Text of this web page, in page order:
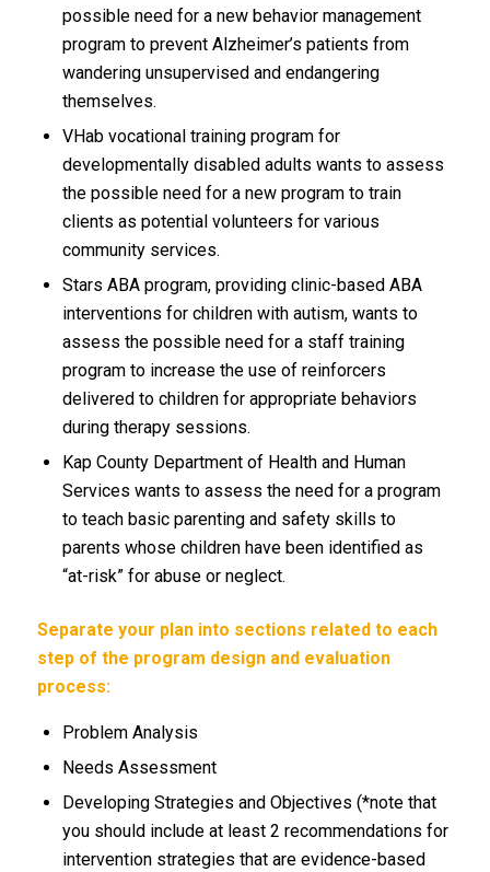
possible need for a new behavior management
program to prevent Alzheimer’s patients from
wandering unsupervised and endangering
themselves.
VHab vocational training program for
developmentally disabled adults wants to assess
the possible need for a new program to train
clients as potential volunteers for various
community services.
Stars ABA program, providing clinic-based ABA
interventions for children with autism, wants to
assess the possible need for a staff training
program to increase the use of reinforcers
delivered to children for appropriate behaviors
during therapy sessions.
Kap County Department of Health and Human
Services wants to assess the need for a program
to teach basic parenting and safety skills to
parents whose children have been identified as
“at-risk” for abuse or neglect.
Separate your plan into sections related to each
step of the program design and evaluation
process:
Problem Analysis
Needs Assessment
Developing Strategies and Objectives (*note that
you should include at least 2 recommendations for
intervention strategies that are evidence-based